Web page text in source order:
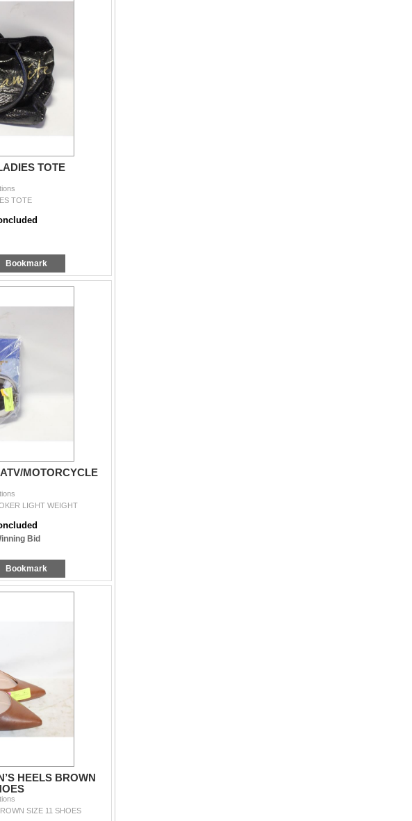
TOTE
TOTE
Bookmark
MOTORCYCLE
LIGHT WEIGHT
Bid
Bookmark
HEELS BROWN
SIZE 11 SHOES